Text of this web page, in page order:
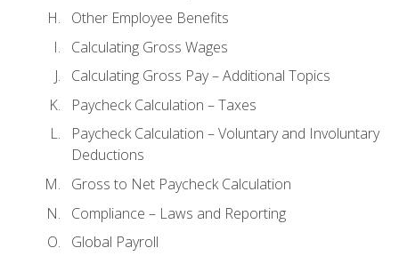
Other Employee Benefits
Calculating Gross Wages
Calculating Gross Pay – Additional Topics
Paycheck Calculation – Taxes
Paycheck Calculation – Voluntary and Involuntary
Deductions
Gross to Net Paycheck Calculation
Compliance – Laws and Reporting
Global Payroll